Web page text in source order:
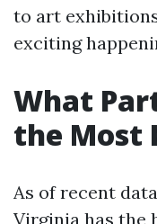
to art
exciting
What
the Most
As of recent
Virginia has the